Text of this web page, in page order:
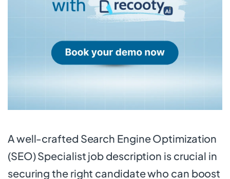
A well-crafted Search Engine Optimization
(SEO) Specialist job description is crucial in
securing the right candidate who can boost